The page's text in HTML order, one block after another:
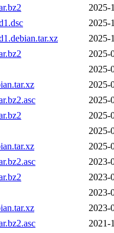
2025-
2025-
2025-
2025-
2025-
2025-
2025-
2025-
2025-
2025-
2023-
2023-
2023-
2023-
2021-